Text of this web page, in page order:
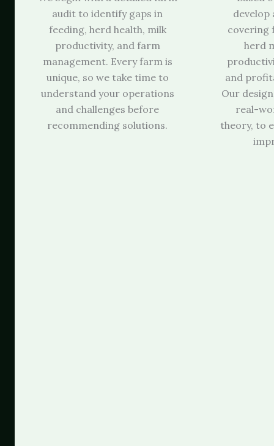
audit to identify gaps in
feeding, herd health, milk
productivity, and farm
management. Every farm is
unique, so we take time to
understand your operations
and challenges before
recommending solutions.
develop
covering
herd
and
Our
real-
theory, to